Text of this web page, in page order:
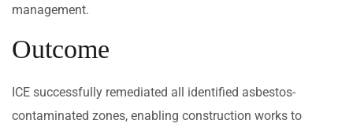
management.
Outcome
ICE successfully remediated all identified asbestos-
contaminated zones, enabling construction works to